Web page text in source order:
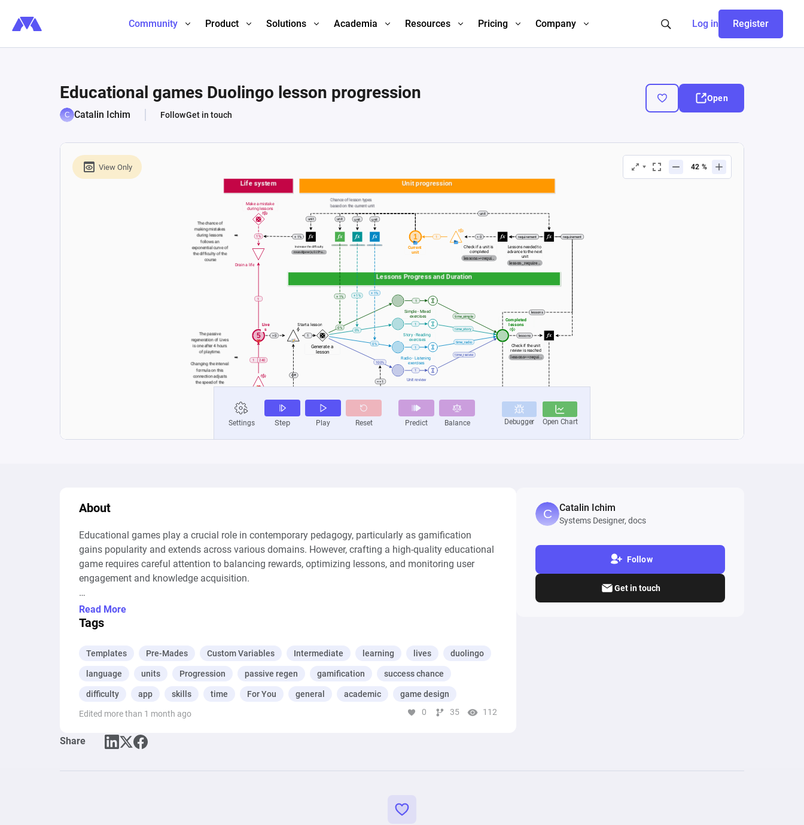
Community Product Solutions Academia Resources Pricing Company Log in Register
Educational games Duolingo lesson progression
Catalin Ichim FollowGet in touch
Open
About
Educational games play a crucial role in contemporary pedagogy, particularly as gamification
gains popularity and extends across various domains. However, crafting a high-quality educational
game requires careful attention to balancing rewards, optimizing lessons, and monitoring user
engagement and knowledge acquisition.
Balance ensures they engage without being overwhelmed, optimizing tailors experiences to
individual learners, maximizing effectiveness, while monitoring tracks progress, and identifying
and skill development and they can all be modeled, simulated, and optimized using Machinations.
Read More
Tags
Templates Pre-Mades Custom Variables Intermediate learning lives duolingo
language units Progression passive regen gamification success chance
difficulty app skills time For You general academic game design
Edited more than 1 month ago 0 35 112
Share
Catalin Ichim
Systems Designer, docs
Follow
Get in touch